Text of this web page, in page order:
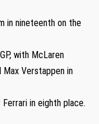
in nineteenth on the
with McLaren
Max Verstappen in
in eighth place.